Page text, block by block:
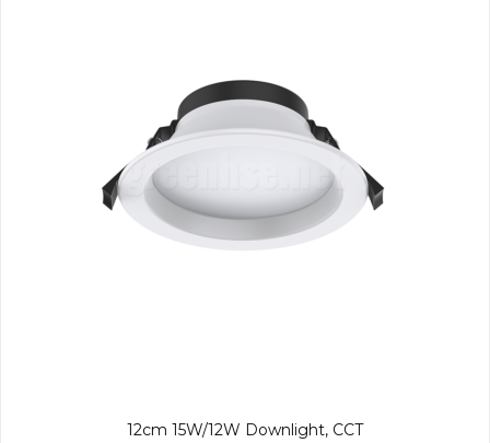
12cm 15W/12W Downlight, CCT